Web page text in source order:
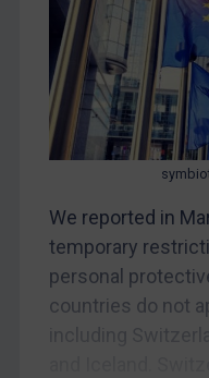
Egypt
Yugoslavia
Iran
Iraq
Libya
North Korea
Russia
Syria
We reported in
temporary
personal
countries do not